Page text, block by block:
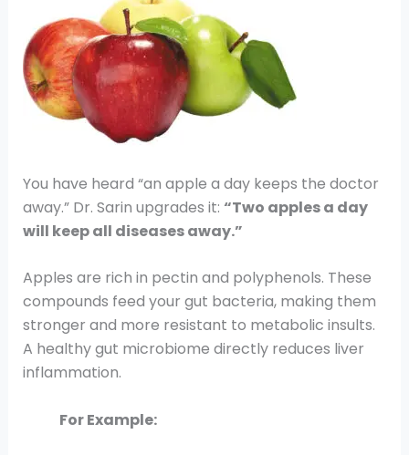
You have heard “an apple a day keeps the doctor
away.” Dr. Sarin upgrades it: “Two apples a day
will keep all diseases away.”
Apples are rich in pectin and polyphenols. These
compounds feed your gut bacteria, making them
stronger and more resistant to metabolic insults.
A healthy gut microbiome directly reduces liver
inflammation.
For Example: